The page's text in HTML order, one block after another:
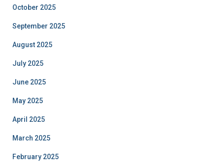
October 2025
September 2025
August 2025
July 2025
June 2025
May 2025
April 2025
March 2025
February 2025